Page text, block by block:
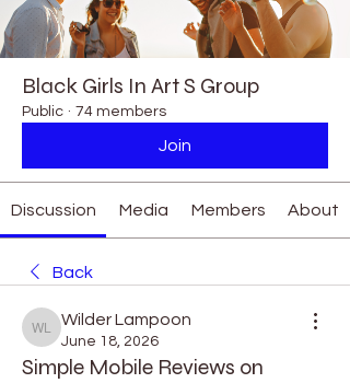
Black Girls In Art S Group
Public · 74 members
Join
Discussion Media Members About
Back
Wilder Lampoon
Wilder Lampoon
June 18, 2026
Simple Mobile Reviews on